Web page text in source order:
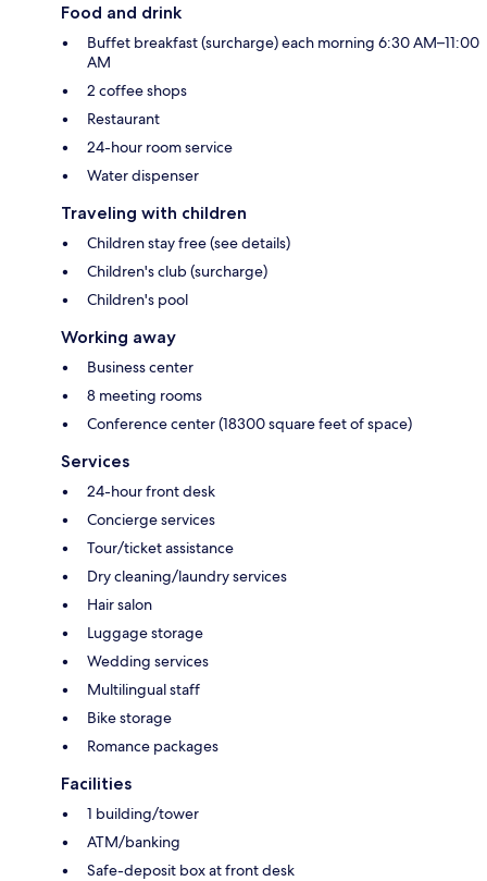
Food and drink
Buffet breakfast (surcharge) each morning 6:30 AM–11:00
AM
2 coffee shops
Restaurant
24-hour room service
Water dispenser
Traveling with children
Children stay free (see details)
Children's club (surcharge)
Children's pool
Working away
Business center
8 meeting rooms
Conference center (18300 square feet of space)
Services
24-hour front desk
Concierge services
Tour/ticket assistance
Dry cleaning/laundry services
Hair salon
Luggage storage
Wedding services
Multilingual staff
Bike storage
Romance packages
Facilities
1 building/tower
ATM/banking
Safe-deposit box at front desk